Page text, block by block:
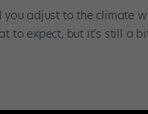
adjust to the climate
to expect, but it’s still a